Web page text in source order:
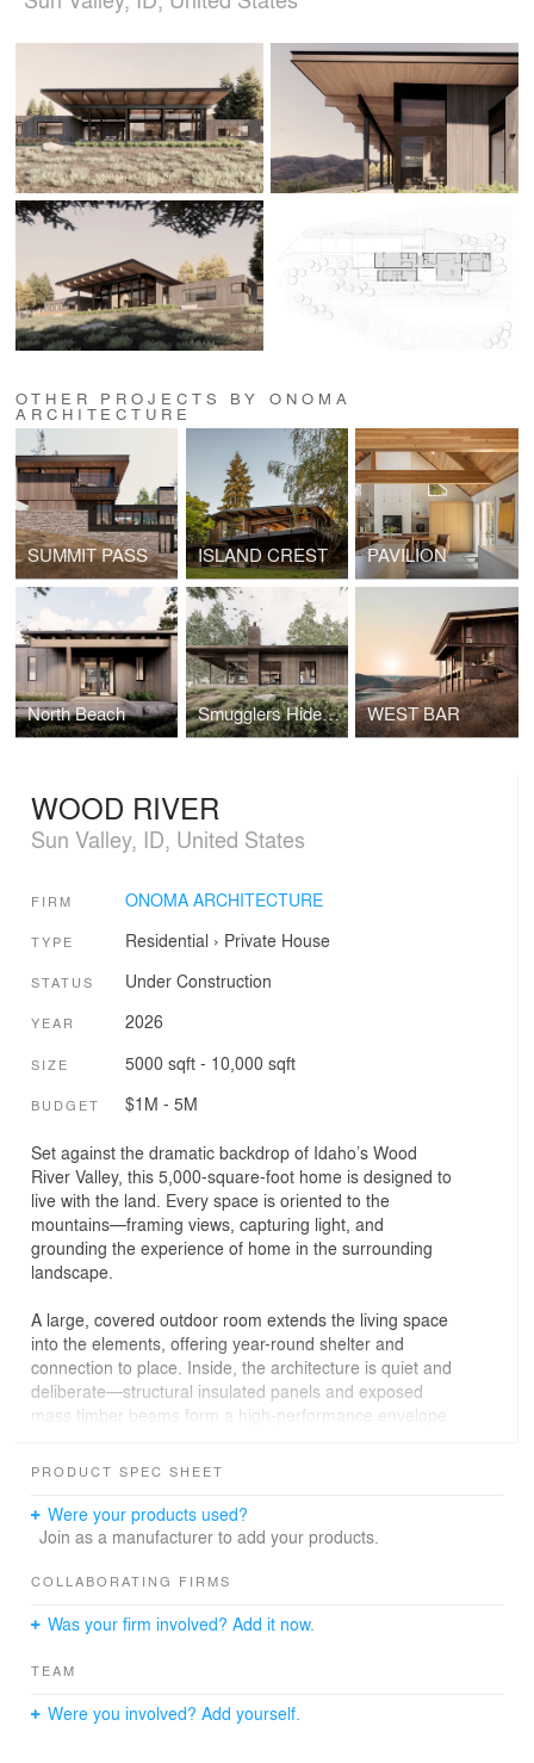
OTHER PROJECTS BY ONOMA
ARCHITECTURE
SUMMIT PASS ISLAND CREST PAVILION
North Beach Smugglers Hideout WEST BAR
WOOD RIVER
Sun Valley, ID, United States
FIRM ONOMA ARCHITECTURE
TYPE Residential › Private House
STATUS Under Construction
YEAR 2026
SIZE 5000 sqft - 10,000 sqft
BUDGET $1M - 5M
Set against the dramatic backdrop of Idaho’s Wood
River Valley, this 5,000-square-foot home is designed to
live with the land. Every space is oriented to the
mountains—framing views, capturing light, and
grounding the experience of home in the surrounding
landscape.
A large, covered outdoor room extends the living space
into the elements, offering year-round shelter and
connection to place. Inside, the architecture is quiet and
deliberate—structural insulated panels and exposed
mass timber beams form a high-performance envelope
prompted a shift in approach. Prefabricated components
and a kit-of-parts strategy streamline construction while
coordinate every detail with local fabricators, ensuring
PRODUCT SPEC SHEET
Were your products used?
Join as a manufacturer to add your products.
COLLABORATING FIRMS
Was your firm involved? Add it now.
TEAM
Were you involved? Add yourself.